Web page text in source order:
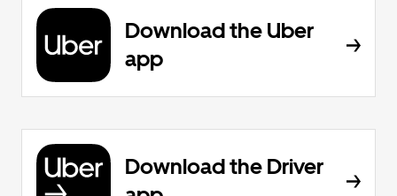
Download the Uber
app
Download the Driver